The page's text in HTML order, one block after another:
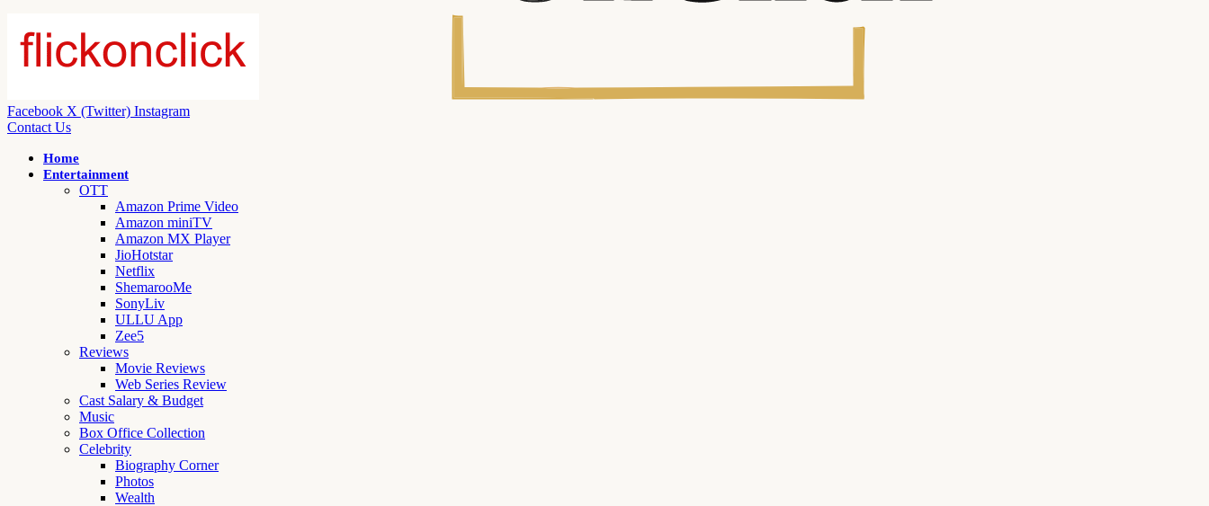
Facebook X (Twitter) Instagram
Contact Us
Home
Entertainment
OTT
Amazon Prime Video
Amazon miniTV
Amazon MX Player
JioHotstar
Netflix
ShemarooMe
SonyLiv
ULLU App
Zee5
Reviews
Movie Reviews
Web Series Review
Cast Salary & Budget
Music
Box Office Collection
Celebrity
Biography Corner
Photos
Wealth